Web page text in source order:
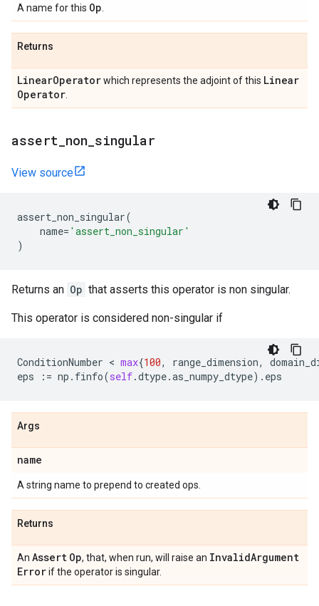
A name for this Op
Returns
LinearOperatorwhich represents the adjoint of this Linear
Operator
assert non singular
View source
assert_non_singular(
name= 'assert_non_singular'
)
Returns an Op that asserts this operator is non singular.
This operator is considered non-singular if
ConditionNumber < max{100, range_dimension,
eps
:= np . finfo(self.dtype.as_numpy_dtype) . eps
Args
name
A string name to prepend to created ops.
Returns
An Assert Op, that, when run, will raise an InvalidArgument
Errorif the operator is singular.